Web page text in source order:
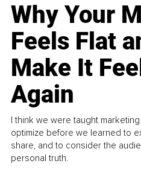
Why Your
Feels Flat
Make It
Again
I think we were taught
optimize before we learned to
share, and to consider the
personal truth.